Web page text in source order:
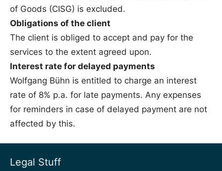
of Goods (CISG) is excluded.
Obligations of the client
The client is obliged to accept and pay for the
services to the extent agreed upon.
Interest rate for delayed payments
Wolfgang Bühn is entitled to charge an interest
rate of 8% p.a. for late payments. Any expenses
for reminders in case of delayed payment are not
affected by this.
Legal Stuff